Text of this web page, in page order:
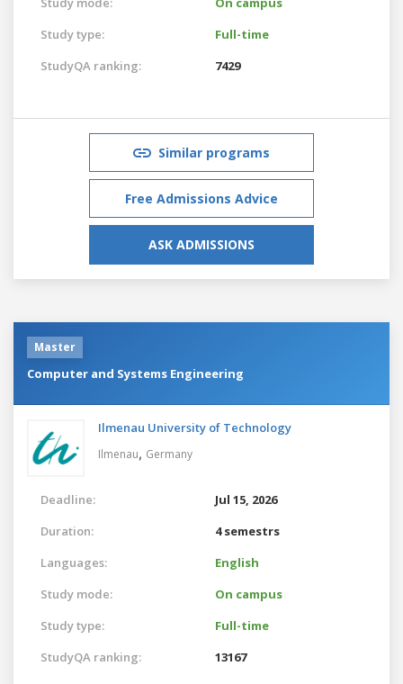
Study type:
Full-time
StudyQA ranking:
7429
Similar programs
Free Admissions Advice
ASK ADMISSIONS
Master
Computer and Systems Engineering
Ilmenau University of Technology
Ilmenau, Germany
Deadline:
Jul 15, 2026
Duration:
4 semestrs
Languages:
English
Study mode:
On campus
Study type:
Full-time
StudyQA ranking:
13167